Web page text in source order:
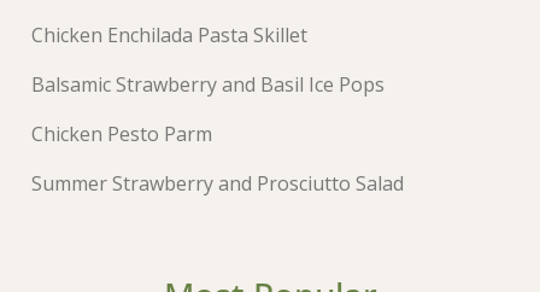
Chicken Enchilada Pasta Skillet
Balsamic Strawberry and Basil Ice Pops
Chicken Pesto Parm
Summer Strawberry and Prosciutto Salad